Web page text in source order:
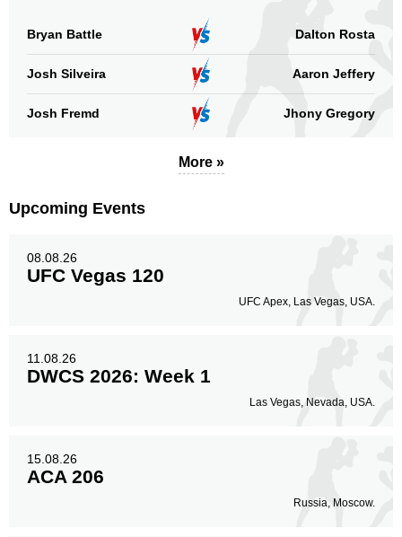
Bryan Battle Dalton Rosta
Josh Silveira Aaron Jeffery
Josh Fremd Jhony Gregory
More »
Upcoming Events
08.08.26
UFC Vegas 120
UFC Apex, Las Vegas, USA.
11.08.26
DWCS 2026: Week 1
Las Vegas, Nevada, USA.
15.08.26
ACA 206
Russia, Moscow.